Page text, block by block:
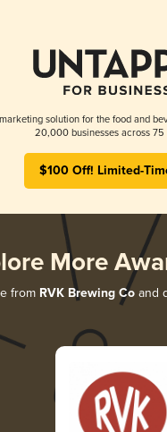
solution for the food and
20,000 businesses across 75
$100 Off! Limited-
More
from RVK Brewing Coand